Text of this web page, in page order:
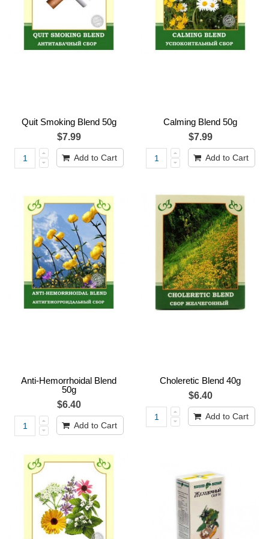
Quit Smoking Blend 50g
$7.99
Add to Cart
Calming Blend 50g
$7.99
Add to Cart
Anti-Hemorrhoidal Blend
50g
$6.40
Add to Cart
Choleretic Blend 40g
$6.40
Add to Cart